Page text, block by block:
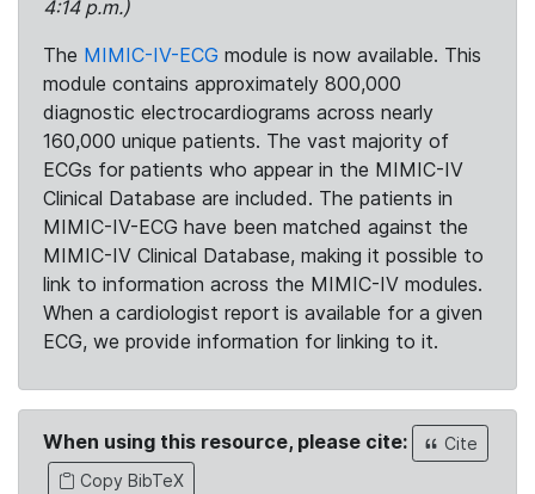
4:14 p.m.)
The MIMIC-IV-ECG module is now available. This
module contains approximately 800,000
diagnostic electrocardiograms across nearly
160,000 unique patients. The vast majority of
ECGs for patients who appear in the MIMIC-IV
Clinical Database are included. The patients in
MIMIC-IV-ECG have been matched against the
MIMIC-IV Clinical Database, making it possible to
link to information across the MIMIC-IV modules.
When a cardiologist report is available for a given
ECG, we provide information for linking to it.
When using this resource, please cite:
Cite
Copy BibTeX